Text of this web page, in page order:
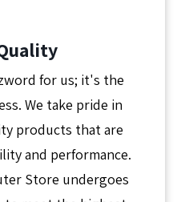
for us; it's the
We take pride in
products that are
and performance.
Store undergoes